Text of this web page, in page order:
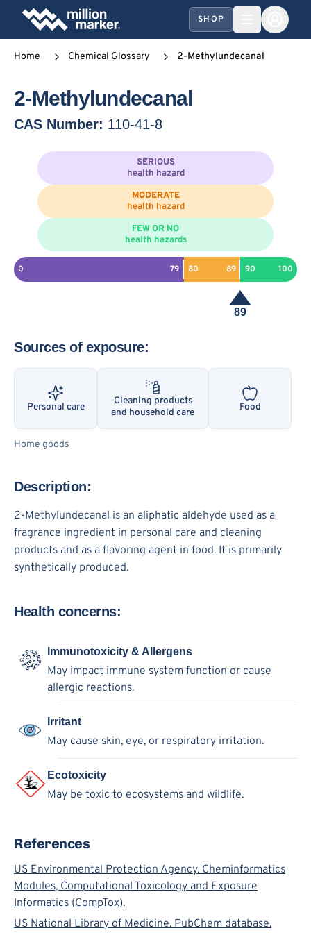
SHOP
Home Chemical Glossary 2-Methylundecanal
2-Methylundecanal
CAS Number: 110-41-8
SERIOUS
health hazard
MODERATE
health hazard
FEW OR NO
health hazards
0 79 80 89 90 100
89
Sources of exposure:
Personal care
Cleaning products
and household care
Food
Home goods
Description:
2-Methylundecanal is an aliphatic aldehyde used as a
fragrance ingredient in personal care and cleaning
products and as a flavoring agent in food. It is primarily
synthetically produced.
Health concerns:
Immunotoxicity & Allergens
May impact immune system function or cause
allergic reactions.
Irritant
May cause skin, eye, or respiratory irritation.
Ecotoxicity
May be toxic to ecosystems and wildlife.
References
US Environmental Protection Agency. Cheminformatics
Modules, Computational Toxicology and Exposure
Informatics (CompTox).
US National Library of Medicine. PubChem database.